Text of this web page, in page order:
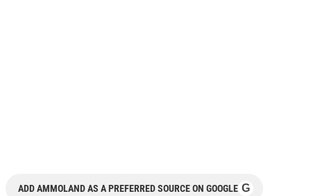
ADD AMMOLAND AS A PREFERRED SOURCE ON GOOGLE G